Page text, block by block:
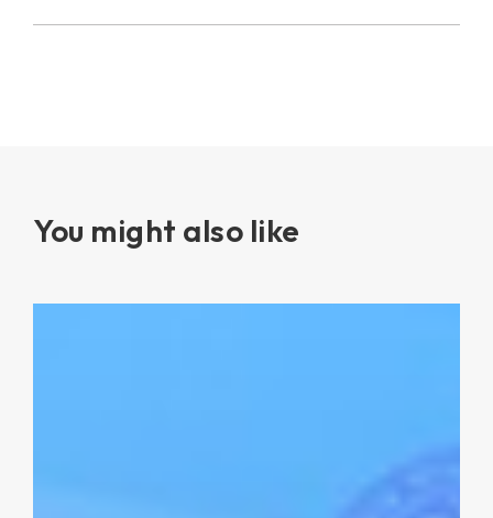
You might also like